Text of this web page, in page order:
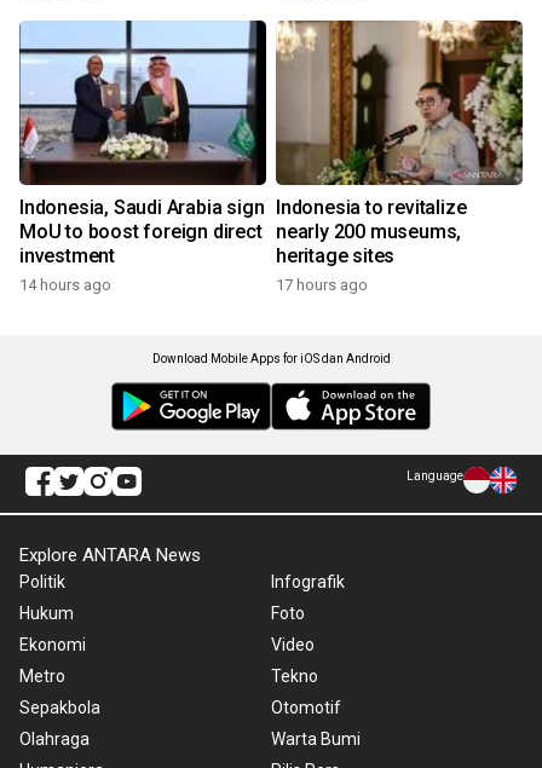
Indonesia, Saudi Arabia sign
MoU to boost foreign direct
investment
14 hours ago
Indonesia to revitalize
nearly 200 museums,
heritage sites
17 hours ago
Download Mobile Apps for iOS dan Android
Language
Explore ANTARA News
Politik
Hukum
Ekonomi
Metro
Sepakbola
Olahraga
Infografik
Foto
Video
Tekno
Otomotif
Warta Bumi